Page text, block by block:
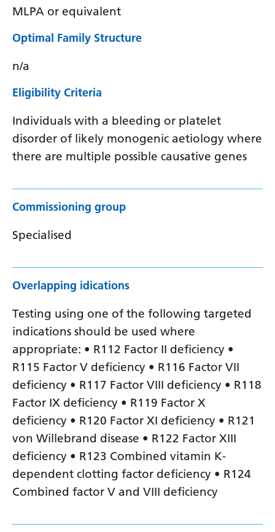
MLPA or equivalent
Optimal Family Structure
n/a
Eligibility Criteria
Individuals with a bleeding or platelet
disorder of likely monogenic aetiology where
there are multiple possible causative genes
Commissioning group
Specialised
Overlapping idications
Testing using one of the following targeted
indications should be used where
appropriate: • R112 Factor II deficiency •
R115 Factor V deficiency • R116 Factor VII
deficiency • R117 Factor VIII deficiency • R118
Factor IX deficiency • R119 Factor X
deficiency • R120 Factor XI deficiency • R121
von Willebrand disease • R122 Factor XIII
deficiency • R123 Combined vitamin K-
dependent clotting factor deficiency • R124
Combined factor V and VIII deficiency